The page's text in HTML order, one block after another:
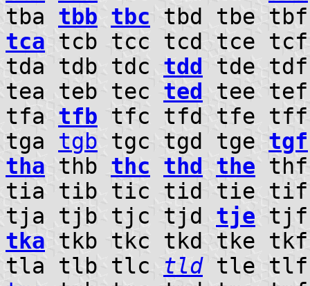
tba tbb tbc tbd tbe
tca tcb tcc tcd tce
tda tdb tdc tdd
tde
tea teb tec ted
tee
tfa tfb tfc tfd tfe
tga tgb tgc tgd tge tgf
tha thb thc thd the
tia tib tic tid tie
tja tjb tjc tjd tje
tka tkb tkc tkd tke
tla tlb tlc tldtle tlf